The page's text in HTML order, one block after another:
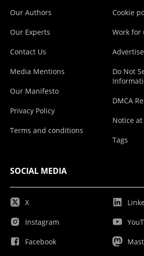
Our Authors
Our Experts
Contact Us
Media Mentions
Our Manifesto
Privacy Policy
Terms and conditions
Cookie
Work for
Do Not
DMCA
Notice
Tags
SOCIAL MEDIA
X
Instagram
Facebook